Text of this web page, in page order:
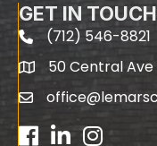
GET IN TOUCH
phone(712) 546-8821
map50 Central Ave
email
Facebook
LinkedIn